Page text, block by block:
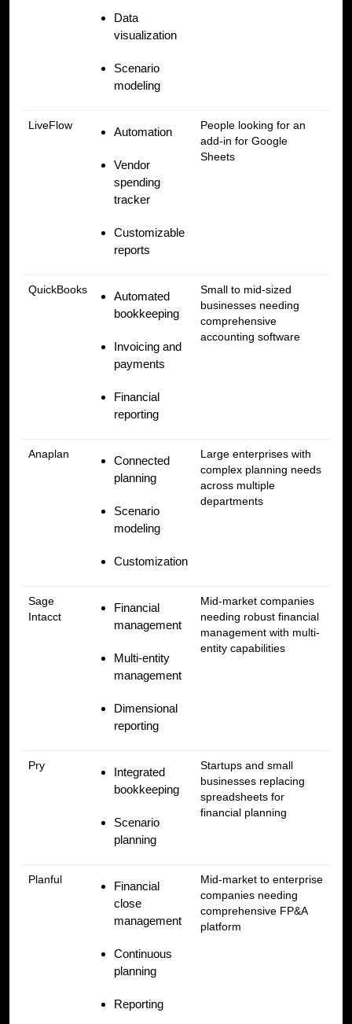
Data
visualization
Scenario
modeling
LiveFlow Automation
Vendor
spending
tracker
Customizable
reports
People looking for an
add-in for Google
Sheets
QuickBooks
Automated
bookkeeping
Invoicing and
payments
Financial
reporting
Small to mid-sized
businesses needing
comprehensive
accounting software
Anaplan
Connected
planning
Scenario
modeling
Customization
Large enterprises with
complex planning needs
across multiple
departments
Sage
Intacct
Financial
management
Multi-entity
management
Dimensional
reporting
Mid-market companies
needing robust financial
management with multi-
entity capabilities
Pry
Integrated
bookkeeping
Scenario
planning
Startups and small
businesses replacing
spreadsheets for
financial planning
Planful
Financial
close
management
Continuous
planning
Reporting
Mid-market to enterprise
companies needing
comprehensive FP&A
platform